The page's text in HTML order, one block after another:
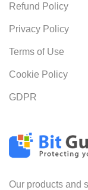
Our products and
Refund Policy
Privacy Policy
Terms of Use
Cookie Policy
GDPR